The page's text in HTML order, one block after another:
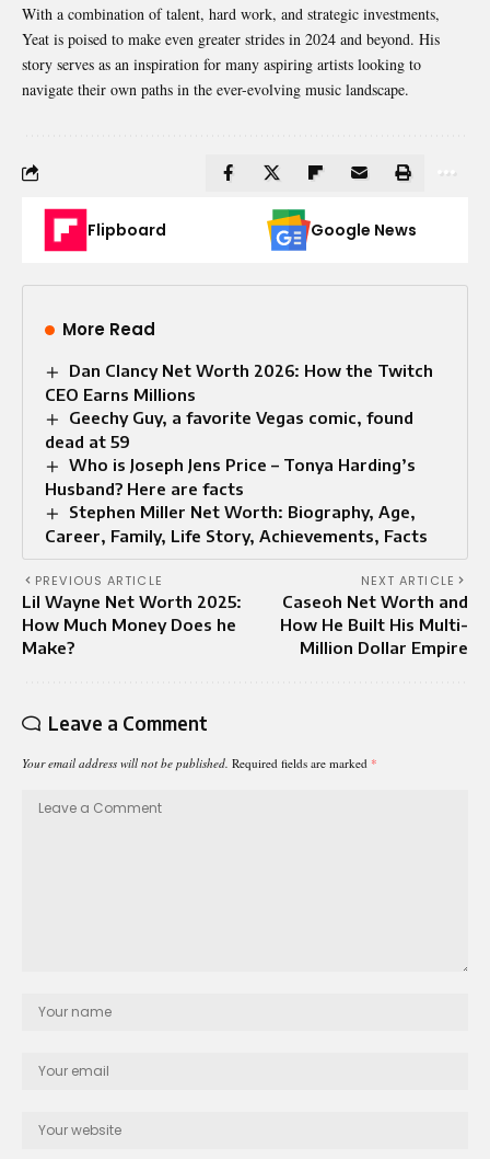
With a combination of talent, hard work, and strategic investments,
Yeat is poised to make even greater strides in 2024 and beyond. His
story serves as an inspiration for many aspiring artists looking to
navigate their own paths in the ever-evolving music landscape.
Flipboard Google News
More Read
Dan Clancy Net Worth 2026: How the Twitch
CEO Earns Millions
Geechy Guy, a favorite Vegas comic, found
dead at 59
Who is Joseph Jens Price – Tonya Harding’s
Husband? Here are facts
Stephen Miller Net Worth: Biography, Age,
Career, Family, Life Story, Achievements, Facts
PREVIOUS ARTICLE
Lil Wayne Net Worth 2025:
How Much Money Does he
Make?
NEXT ARTICLE
Caseoh Net Worth and
How He Built His Multi-
Million Dollar Empire
Leave a Comment
Your email address will not be published. Required fields are marked *